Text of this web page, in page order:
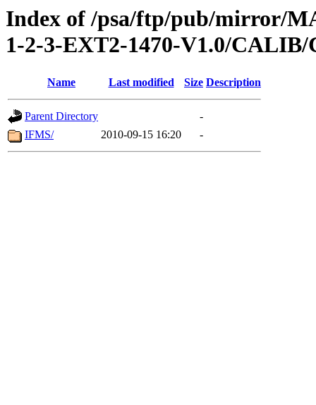
Index of /psa/ftp/pub/mirror/
1-2-3-EXT2-1470-V1.0/
Name Last modified Size Description
Parent Directory
-
IFMS/
2010-09-15 16:20 -